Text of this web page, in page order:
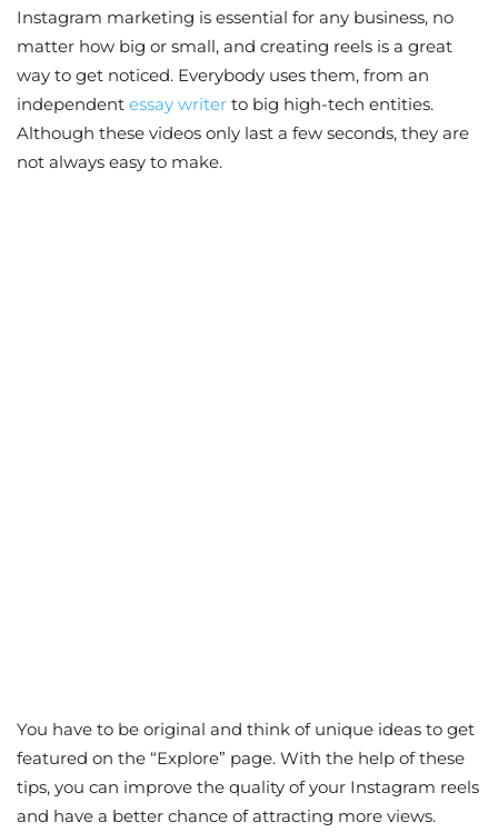
Instagram marketing is essential for any business, no
matter how big or small, and creating reels is a great
way to get noticed. Everybody uses them, from an
independent essay writer to big high-tech entities.
Although these videos only last a few seconds, they are
not always easy to make.
You have to be original and think of unique ideas to get
featured on the “Explore” page. With the help of these
tips, you can improve the quality of your Instagram reels
and have a better chance of attracting more views.